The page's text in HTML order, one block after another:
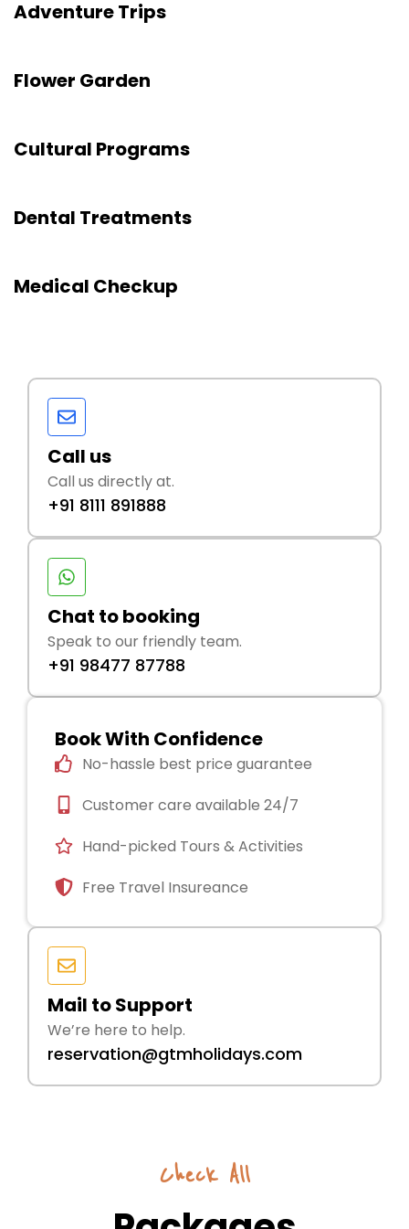
Adventure Trips
Flower Garden
Cultural Programs
Dental Treatments
Medical Checkup
Call us
Call us directly at.
+91 8111 891888
Chat to booking
Speak to our friendly team.
+91 98477 87788
Book With Confidence
No-hassle best price guarantee
Customer care available 24/7
Hand-picked Tours & Activities
Free Travel Insureance
Mail to Support
We’re here to help.
reservation@gtmholidays.com
Check All